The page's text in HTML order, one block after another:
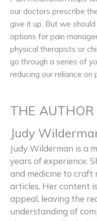
our doctors prescribe
give it up. But we
options for pain
physical therapists or
go through a series of
reducing our reliance on
THE AUTHOR
Judy
Judy Wilderman is a
years of experience.
and medicine to craft
articles. Her content
appeal, leaving the
understanding of